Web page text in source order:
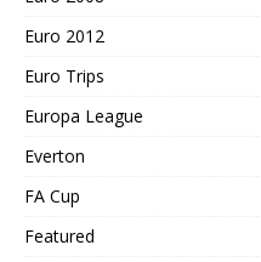
Euro 2012
Euro Trips
Europa League
Everton
FA Cup
Featured